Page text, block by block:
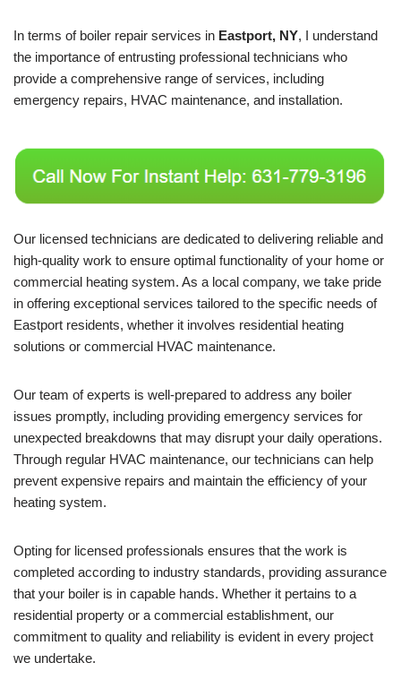
In terms of boiler repair services in Eastport, NY, I understand
the importance of entrusting professional technicians who
provide a comprehensive range of services, including
emergency repairs, HVAC maintenance, and installation.
Our licensed technicians are dedicated to delivering reliable and
high-quality work to ensure optimal functionality of your home or
commercial heating system. As a local company, we take pride
in offering exceptional services tailored to the specific needs of
Eastport residents, whether it involves residential heating
solutions or commercial HVAC maintenance.
Our team of experts is well-prepared to address any boiler
issues promptly, including providing emergency services for
unexpected breakdowns that may disrupt your daily operations.
Through regular HVAC maintenance, our technicians can help
prevent expensive repairs and maintain the efficiency of your
heating system.
Opting for licensed professionals ensures that the work is
completed according to industry standards, providing assurance
that your boiler is in capable hands. Whether it pertains to a
residential property or a commercial establishment, our
commitment to quality and reliability is evident in every project
we undertake.